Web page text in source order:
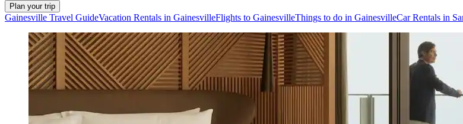
Plan your trip
Gainesville Travel GuideVacation Rentals in GainesvilleFlights to GainesvilleThings to do in GainesvilleCar Rentals in